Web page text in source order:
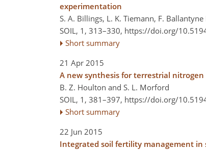
experimentation
S. A. Billings, L. K. Tiemann, F.
SOIL, 1, 313–330, https://doi.org/
Short summary
21 Apr 2015
A new synthesis for terrestrial
B. Z. Houlton and S. L. Morford
SOIL, 1, 381–397, https://doi.org/
Short summary
22 Jun 2015
Integrated soil fertility management in